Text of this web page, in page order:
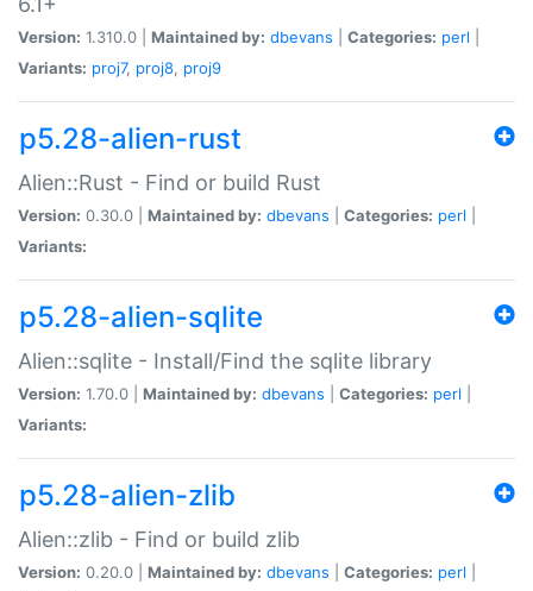
Version: 1.310.0 | Maintained by: dbevans Categories: perl
Variants: proj7, proj8, proj9
p5.28-alien-rust
Alien::Rust - Find or build Rust
Version: 0.30.0 | Maintained by: dbevans Categories: perl
Variants:
p5.28-alien-sqlite
Alien::sqlite - Install/Find the sqlite library
Version: 1.70.0 | Maintained by: dbevans Categories: perl
Variants:
p5.28-alien-zlib
Alien::zlib - Find or build zlib
Version: 0.20.0 | Maintained by: dbevans Categories: perl